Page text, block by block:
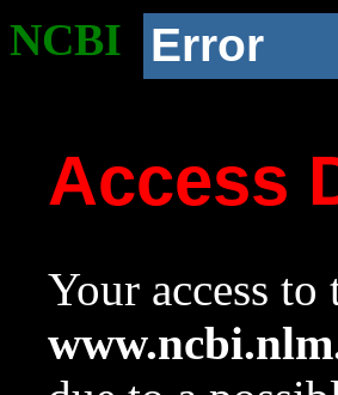
NCBI Error
Access
Your access